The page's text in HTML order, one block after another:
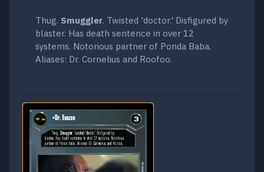
Thug. Smuggler. Twisted 'doctor.' Disfigured by
blaster. Has death sentence in over 12
systems. Notorious partner of Ponda Baba.
Aliases: Dr. Cornelius and Roofoo.